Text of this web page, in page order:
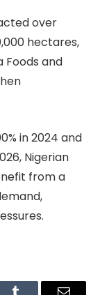
over
hectares,
Foods and
in 2024 and
Nigerian
from a